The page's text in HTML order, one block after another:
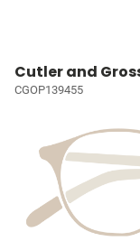
Cutler and
CGOP139455